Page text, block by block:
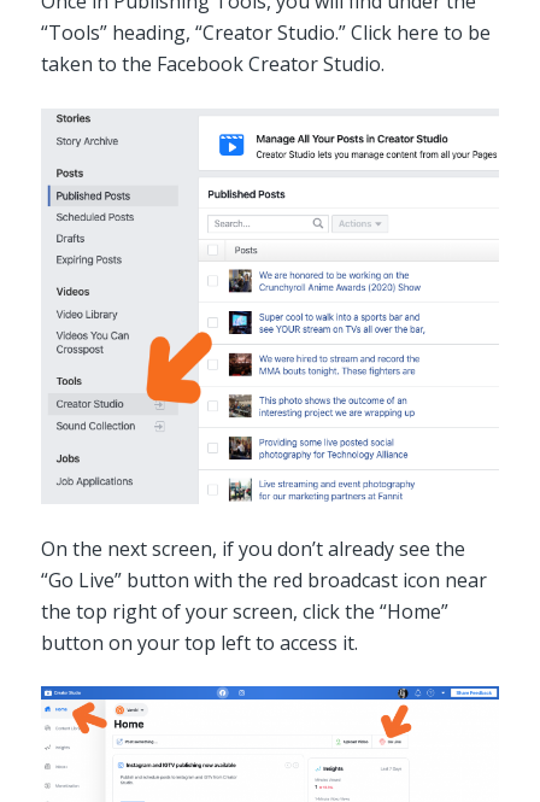
“Tools” heading, “Creator Studio.” Click here to be
taken to the Facebook Creator Studio.
On the next screen, if you don’t already see the
“Go Live” button with the red broadcast icon near
the top right of your screen, click the “Home”
button on your top left to access it.